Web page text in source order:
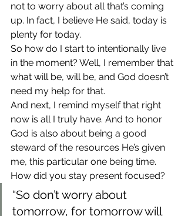
not to worry about all that’s coming
up. In fact, I believe He said, today is
plenty for today.
So how do I start to intentionally live
in the moment? Well, I remember that
what will be, will be, and God doesn’t
need my help for that.
And next, I remind myself that right
now is all I truly have. And to honor
God is also about being a good
steward of the resources He’s given
me, this particular one being time.
How did you stay present focused?
“So don’t worry about
tomorrow, for tomorrow will